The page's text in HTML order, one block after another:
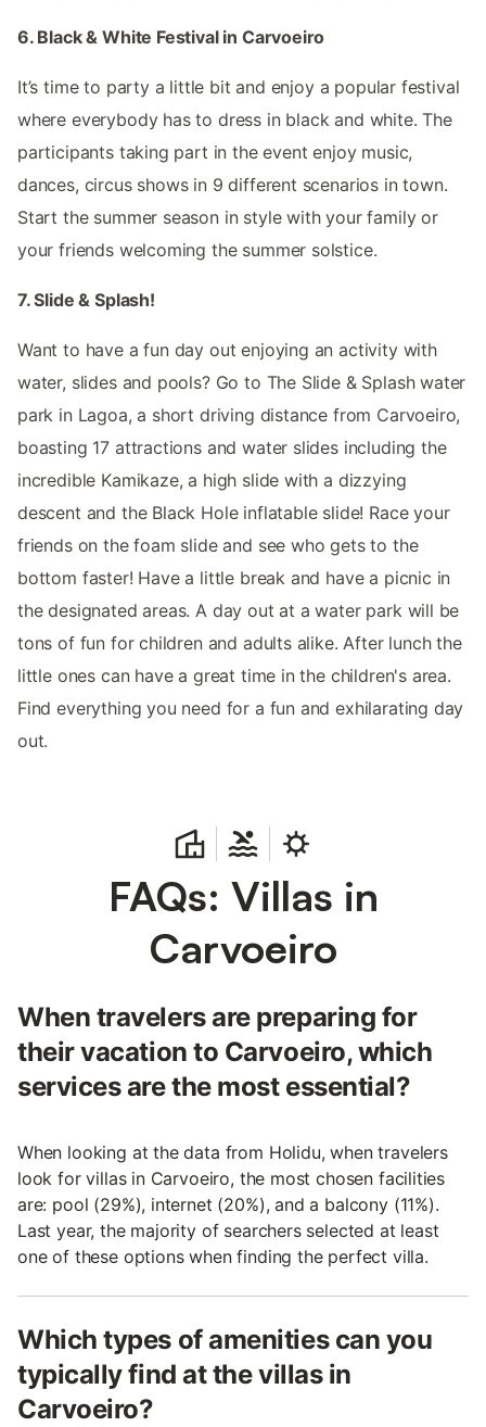
6. Black & White Festival in Carvoeiro
It’s time to party a little bit and enjoy a popular festival
where everybody has to dress in black and white. The
participants taking part in the event enjoy music,
dances, circus shows in 9 different scenarios in town.
Start the summer season in style with your family or
your friends welcoming the summer solstice.
7. Slide & Splash!
Want to have a fun day out enjoying an activity with
water, slides and pools? Go to The Slide & Splash water
park in Lagoa, a short driving distance from Carvoeiro,
boasting 17 attractions and water slides including the
incredible Kamikaze, a high slide with a dizzying
descent and the Black Hole inflatable slide! Race your
friends on the foam slide and see who gets to the
bottom faster! Have a little break and have a picnic in
the designated areas. A day out at a water park will be
tons of fun for children and adults alike. After lunch the
little ones can have a great time in the children's area.
Find everything you need for a fun and exhilarating day
out.
FAQs: Villas in
Carvoeiro
When travelers are preparing for
their vacation to Carvoeiro, which
services are the most essential?
When looking at the data from Holidu, when travelers
look for villas in Carvoeiro, the most chosen facilities
are: pool (29%), internet (20%), and a balcony (11%).
Last year, the majority of searchers selected at least
one of these options when finding the perfect villa.
Which types of amenities can you
typically find at the villas in
Carvoeiro?